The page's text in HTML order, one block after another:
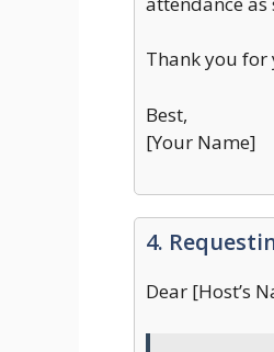
Thank you
Best,
[Your Name]
4.
Dear [Host’s